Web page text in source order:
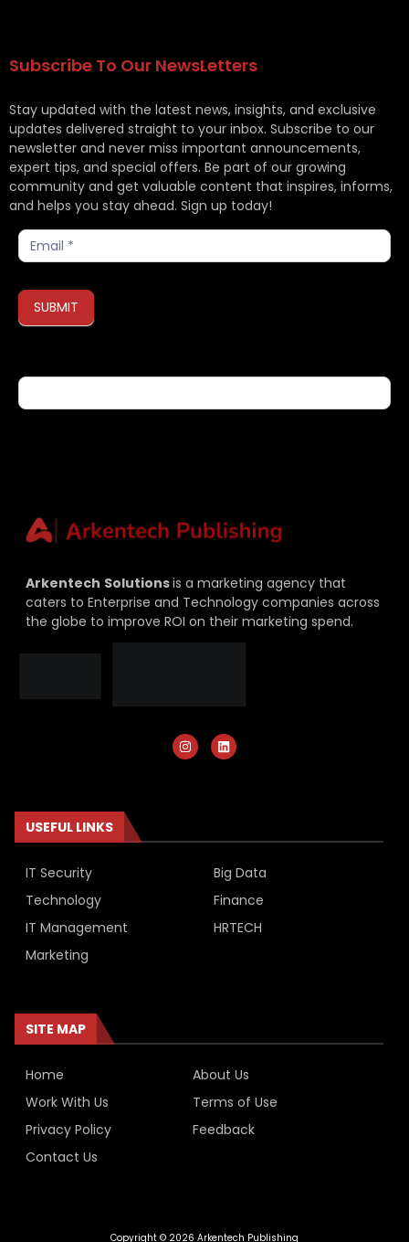
Subscribe To Our NewsLetters
Stay updated with the latest news, insights, and exclusive
updates delivered straight to your inbox. Subscribe to our
newsletter and never miss important announcements,
expert tips, and special offers. Be part of our growing
community and get valuable content that inspires, informs,
and helps you stay ahead. Sign up today!
Subscribe
SUBMIT
Arkentech Solutionsis a marketing agency that
caters to Enterprise and Technology companies across
the globe to improve ROI on their marketing spend.
USEFUL LINKS
IT Security
Big Data
Technology
Finance
IT Management
HRTECH
Marketing
SITE MAP
Home
About Us
Work With Us
Terms of Use
Privacy Policy
Feedback
Contact Us
Copyright © 2026 Arkentech Publishing